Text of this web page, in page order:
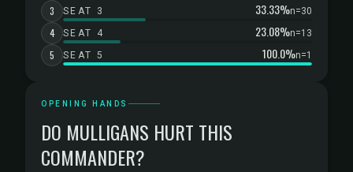
3 SEAT 3 33.33%n=30
4 SEAT 4 23.08%n=13
5 SEAT 5 100.0%n=1
OPENING HANDS
DO MULLIGANS HURT THIS
COMMANDER?